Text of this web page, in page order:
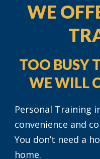
WE
TOO BUSY
WE WILL
Personal Training
convenience and
You don’t need a
home.